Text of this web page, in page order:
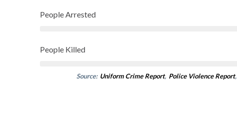
People Arrested
People Killed
Source: Uniform Crime Report, Police Violence Report,